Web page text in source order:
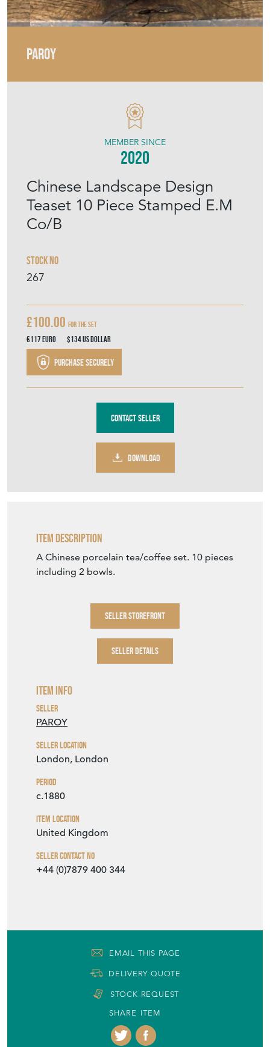
PAROY
Chinese Landscape Design
Teaset 10 Piece Stamped E.M
Co/B
Stock No
267
MEMBER SINCE
2020
£100.00 For the set
€117Euro $134US Dollar
Purchase securely
Contact Seller
DOWNLOAD
Item Description
A Chinese porcelain tea/coffee set. 10 pieces
including 2 bowls.
SELLER STOREFRONT
SELLER DETAILS
Item Info
Seller
PAROY
Seller Location
London, London
Period
c.1880
Item Location
United Kingdom
Seller Contact No
+44 (0)7879 400 344
EMAIL THIS PAGE
DELIVERY QUOTE
STOCK REQUEST
SHARE ITEM